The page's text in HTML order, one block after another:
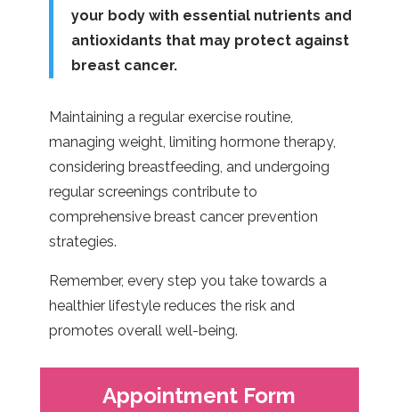
your body with essential nutrients and
antioxidants that may protect against
breast cancer.
Maintaining a regular exercise routine,
managing weight, limiting hormone therapy,
considering breastfeeding, and undergoing
regular screenings contribute to
comprehensive breast cancer prevention
strategies.
Remember, every step you take towards a
healthier lifestyle reduces the risk and
promotes overall well-being.
Appointment Form